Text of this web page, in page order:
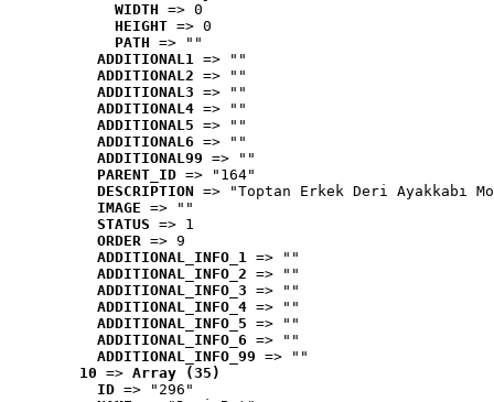
WIDTH => 0
HEIGHT => 0
PATH => ""
ADDITIONAL1 => ""
ADDITIONAL2 => ""
ADDITIONAL3 => ""
ADDITIONAL4 => ""
ADDITIONAL5 => ""
ADDITIONAL6 => ""
ADDITIONAL99 => ""
PARENT_ID => "164"
DESCRIPTION => "Toptan Erkek Deri Ayakkabı
IMAGE => ""
STATUS => 1
ORDER => 9
ADDITIONAL_INFO_1 => ""
ADDITIONAL_INFO_2 => ""
ADDITIONAL_INFO_3 => ""
ADDITIONAL_INFO_4 => ""
ADDITIONAL_INFO_5 => ""
ADDITIONAL_INFO_6 => ""
ADDITIONAL_INFO_99 => ""
10 => Array (35)
ID => "296"